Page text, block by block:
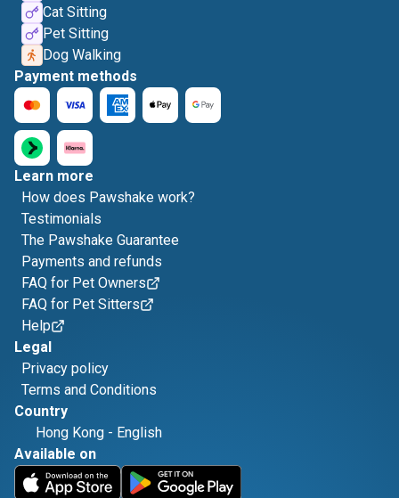
Cat Sitting
Pet Sitting
Dog Walking
Payment methods
Learn more
How does Pawshake work?
Testimonials
The Pawshake Guarantee
Payments and refunds
FAQ for Pet Owners
FAQ for Pet Sitters
Help
Legal
Privacy policy
Terms and Conditions
Country
Hong Kong - English
Available on